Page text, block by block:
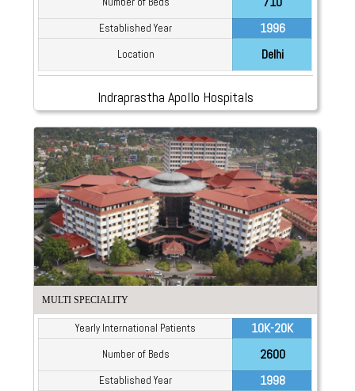
Established Year 1996
Location Delhi
Indraprastha Apollo Hospitals
MULTI SPECIALITY
Yearly International Patients 10K-20K
Number of Beds 2600
Established Year 1998